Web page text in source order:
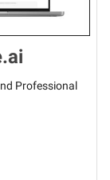
Professional